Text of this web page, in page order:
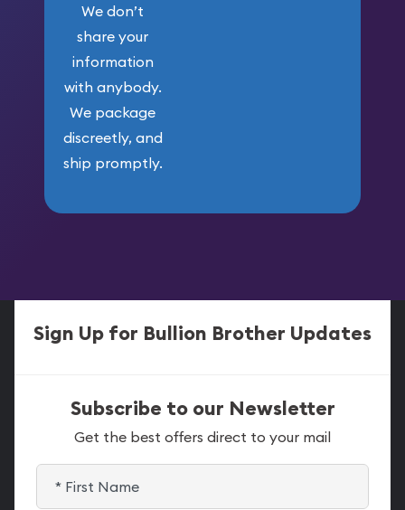
We don’t
share your
information
with anybody.
We package
discreetly, and
ship promptly.
Sign Up for Bullion Brother Updates
Subscribe to our Newsletter
Get the best offers direct to your mail